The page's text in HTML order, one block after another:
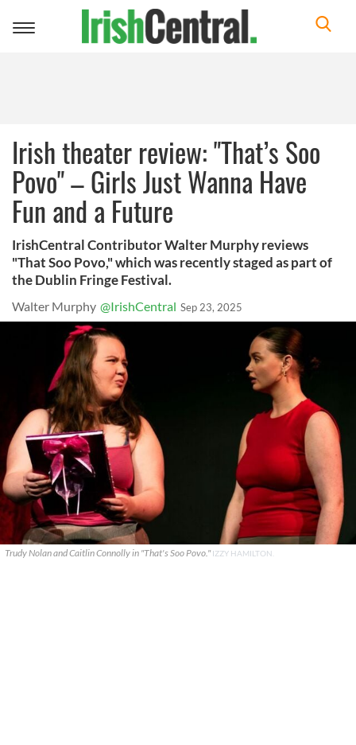
Toggle
Irish theater review: "That’s Soo
Povo" – Girls Just Wanna Have
Fun and a Future
IrishCentral Contributor Walter Murphy reviews
"That Soo Povo," which was recently staged as part of
the Dublin Fringe Festival.
Walter Murphy @IrishCentral Sep 23, 2025
Trudy Nolan and Caitlin Connolly in "That's Soo Povo."IZZY HAMILTON.